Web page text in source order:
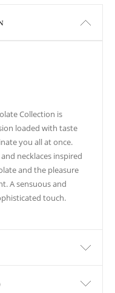
Collection is
loaded with taste
you all at once.
necklaces inspired
and the pleasure
A sensuous and
touch.